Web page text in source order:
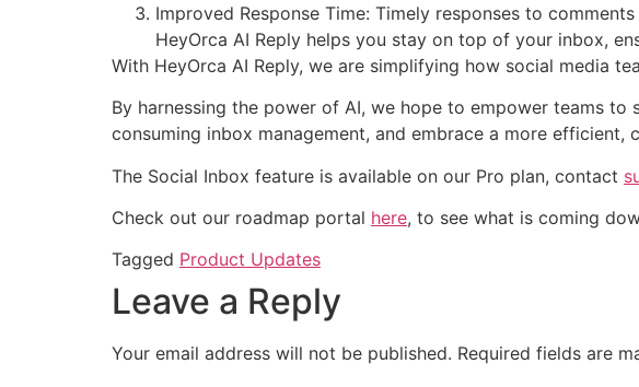
Improved Response Time: Timely responses to
HeyOrca AI Reply helps you stay on top of your inbox,
With HeyOrca AI Reply, we are simplifying how social media
By harnessing the power of AI, we hope to empower teams
consuming inbox management, and embrace a more
The Social Inbox feature is available on our Pro plan, contact
Check out our roadmap portal here, to see what is coming
Tagged Product Updates
Leave a Reply
Your email address will not be published. Required fields are